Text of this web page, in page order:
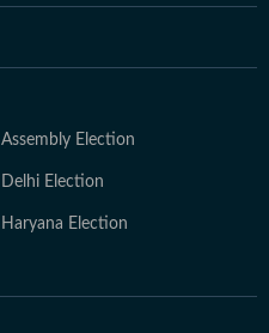
Assembly Election
Delhi Election
Haryana Election